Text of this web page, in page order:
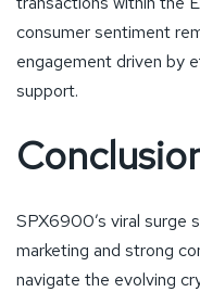
consumer sentiment
engagement driven by
support.
SPX6900’s viral surge
marketing and strong
navigate the evolving